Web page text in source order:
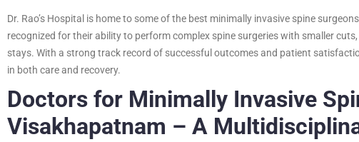
Dr. Rao’s Hospital is home to some of the best minimally invasive spine
recognized for their ability to perform complex spine surgeries with smaller
stays. With a strong track record of successful outcomes and patient
in both care and recovery.
Doctors for Minimally Invasive
Visakhapatnam – A